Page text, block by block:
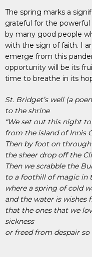
The spring marks a
grateful for the
by many good people
with the sign of faith. I
emerge from this
opportunity will be its
time to breathe in its
St. Bridget’s well (a
to the shrine
“We set out this night
from the island of Innis
Then by foot on
the sheer drop off the
Then we scrabble the
to a foothill of magic in
where a spring of cold
and the water is wishes
that the ones that we
sickness
or freed from despair